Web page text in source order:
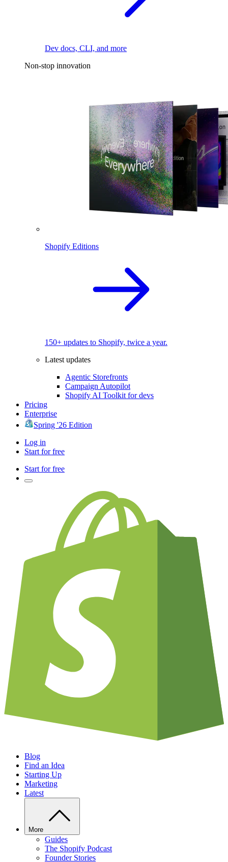
Dev docs, CLI, and more
Non-stop innovation
Shopify Editions
150+ updates to Shopify, twice a year.
Latest updates
Agentic Storefronts
Campaign Autopilot
Shopify AI Toolkit for devs
Pricing
Enterprise
Spring '26 Edition
Log in
Start for free
Start for free
Blog
Find an Idea
Starting Up
Marketing
Latest
More
Guides
The Shopify Podcast
Founder Stories